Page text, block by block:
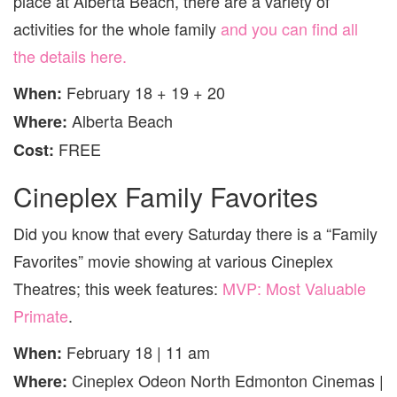
activities for the whole familyand you can find all
the details here.
When: February 18 + 19 + 20
Where: Alberta Beach
Cost: FREE
Cineplex Family Favorites
Did you know that every Saturday there is a “Family
Favorites” movie showing at various Cineplex
Theatres; this week features: MVP: Most Valuable
Primate.
When: February 18 | 11 am
Where: Cineplex Odeon North Edmonton Cinemas |